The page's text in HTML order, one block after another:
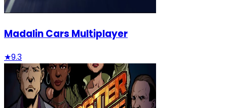
Madalin Cars Multiplayer
★9.3